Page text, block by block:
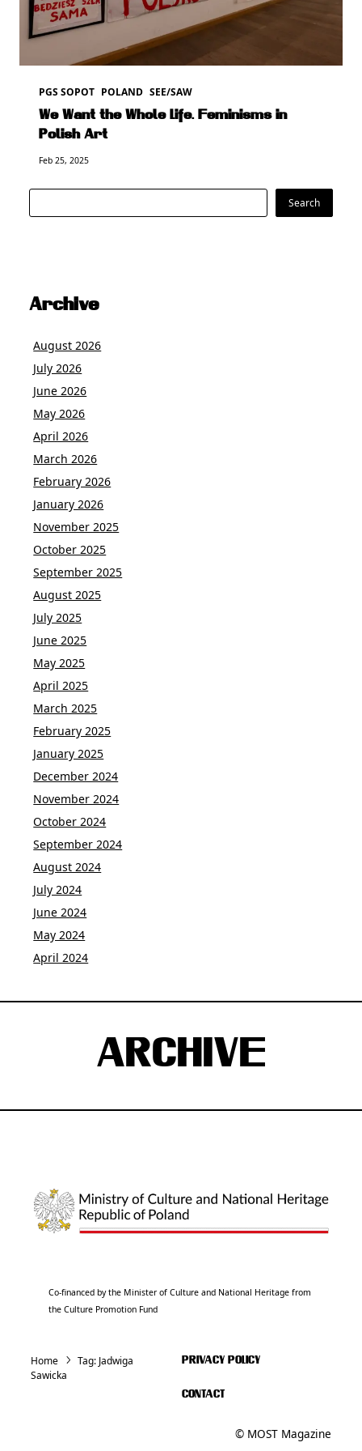
PGS SOPOT POLAND SEE/SAW
We Want the Whole Life. Feminisms in
Polish Art
Feb 25, 2025
Search Search
Archive
August 2026
July 2026
June 2026
May 2026
April 2026
March 2026
February 2026
January 2026
November 2025
October 2025
September 2025
August 2025
July 2025
June 2025
May 2025
April 2025
March 2025
February 2025
January 2025
December 2024
November 2024
October 2024
September 2024
August 2024
July 2024
June 2024
May 2024
April 2024
ARCHIVE
Co-financed by the Minister of Culture and National Heritage from
the Culture Promotion Fund
Home Tag: Jadwiga
Sawicka
PRIVACY POLICY
CONTACT
© MOST Magazine